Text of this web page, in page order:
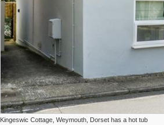
Kingeswic Cottage, Weymouth, Dorset has a hot tub